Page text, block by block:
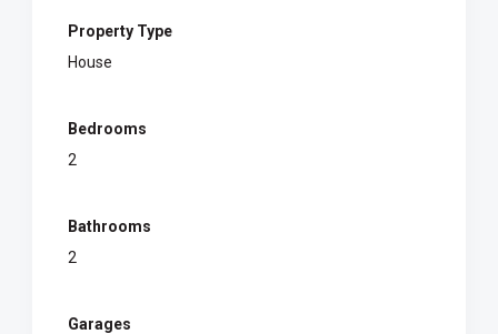
Property Type
House
Bedrooms
2
Bathrooms
2
Garages